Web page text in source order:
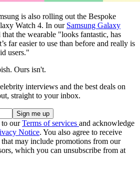
is also rolling out the Bespoke
Watch 4. In our Samsung Galaxy
that the wearable "looks fantastic, has
far easier to use than before and really is
users."
Ours isn't.
interviews and the best deals on
straight to your inbox.
to ourTerms of services and acknowledge
Notice. You also agree to receive
may include promotions from our
which you can unsubscribe from at